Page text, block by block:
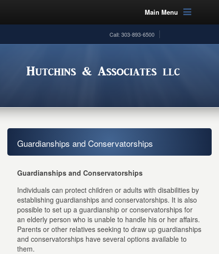
Main Menu
Call: 303-893-6500
Guardianships and Conservatorships
Guardianships and Conservatorships
Individuals can protect children or adults with disabilities by
establishing guardianships and conservatorships. It is also
possible to set up a guardianship or conservatorships for
an elderly person who is unable to handle his or her affairs.
Parents or other relatives seeking to draw up guardianships
and conservatorships have several options available to
them.